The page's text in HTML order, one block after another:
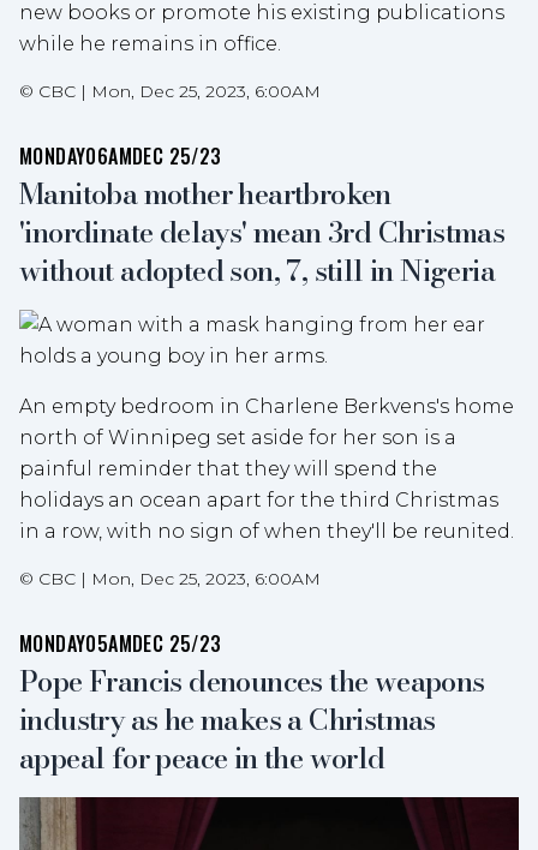
new books or promote his existing publications
while he remains in office.
© CBC | Mon, Dec 25, 2023, 6:00AM
MONDAY06AMDEC 25/23
Manitoba mother heartbroken
'inordinate delays' mean 3rd Christmas
without adopted son, 7, still in Nigeria
An empty bedroom in Charlene Berkvens's home
north of Winnipeg set aside for her son is a
painful reminder that they will spend the
holidays an ocean apart for the third Christmas
in a row, with no sign of when they'll be reunited.
© CBC | Mon, Dec 25, 2023, 6:00AM
MONDAY05AMDEC 25/23
Pope Francis denounces the weapons
industry as he makes a Christmas
appeal for peace in the world